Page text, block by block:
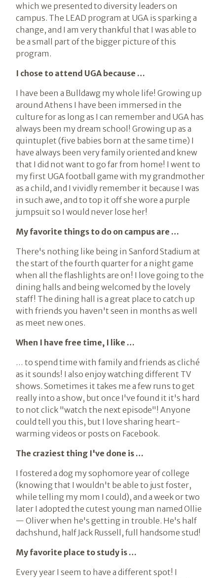
which we presented to diversity leaders on
campus. The LEAD program at UGA is sparking a
change, and I am very thankful that I was able to
be a small part of the bigger picture of this
program.
I chose to attend UGA because …
I have been a Bulldawg my whole life! Growing up
around Athens I have been immersed in the
culture for as long as I can remember and UGA has
always been my dream school! Growing up as a
quintuplet (five babies born at the same time) I
have always been very family oriented and knew
that I did not want to go far from home! I went to
my first UGA football game with my grandmother
as a child, and I vividly remember it because I was
in such awe, and to top it off she wore a purple
jumpsuit so I would never lose her!
My favorite things to do on campus are …
There's nothing like being in Sanford Stadium at
the start of the fourth quarter for a night game
when all the flashlights are on! I love going to the
dining halls and being welcomed by the lovely
staff! The dining hall is a great place to catch up
with friends you haven't seen in months as well
as meet new ones.
When I have free time, I like …
… to spend time with family and friends as cliché
as it sounds! I also enjoy watching different TV
shows. Sometimes it takes me a few runs to get
really into a show, but once I've found it it's hard
to not click "watch the next episode"! Anyone
could tell you this, but I love sharing heart-
warming videos or posts on Facebook.
The craziest thing I've done is …
I fostered a dog my sophomore year of college
(knowing that I wouldn't be able to just foster,
while telling my mom I could), and a week or two
later I adopted the cutest young man named Ollie
— Oliver when he's getting in trouble. He's half
dachshund, half Jack Russell, full handsome stud!
My favorite place to study is …
Every year I seem to have a different spot! I